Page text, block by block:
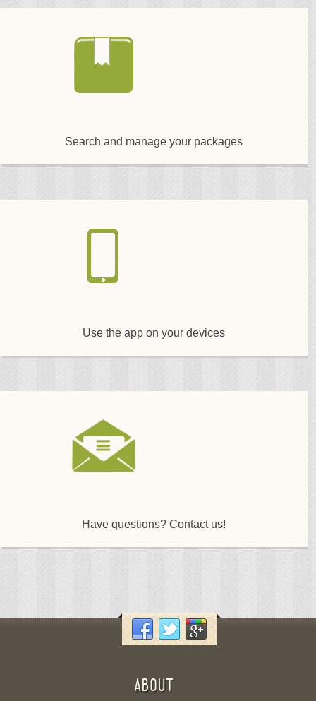
Search and manage your packages
Use the app on your devices
Have questions? Contact us!
ABOUT